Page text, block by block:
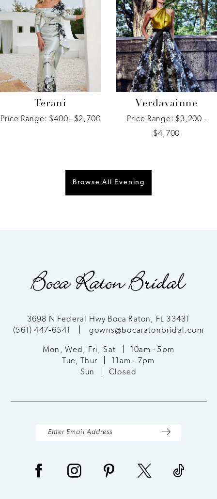
Terani
Price Range: $400 - $2,700
Verdavainne
Price Range: $3,200 -
$4,700
Browse All Evening
3698 N Federal Hwy Boca Raton, FL 33431
(561) 447‑6541
gowns@bocaratonbridal.com
Mon, Wed, Fri, Sat
10am - 5pm
Tue, Thur
11am - 7pm
Sun
Closed